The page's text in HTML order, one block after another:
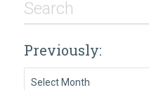
Previously: